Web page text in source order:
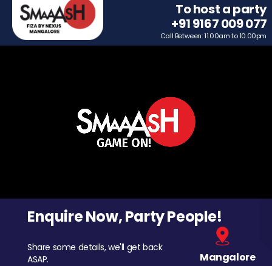
To host a party
+91 9167 009 077
Call Between: 11.00am to 10.00pm
Enquire Now, Party People!
Share some details, we'll get back
ASAP.
Mangalore